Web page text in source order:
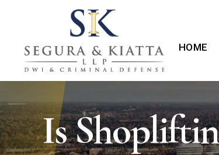
HOME
Is